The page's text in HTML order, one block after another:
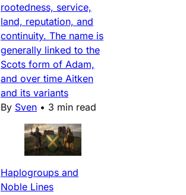
rootedness, service,
land, reputation, and
continuity. The name is
generally linked to the
Scots form of Adam,
and over time Aitken
and its variants
By Sven • 3 min read
Haplogroups and
Noble Lines